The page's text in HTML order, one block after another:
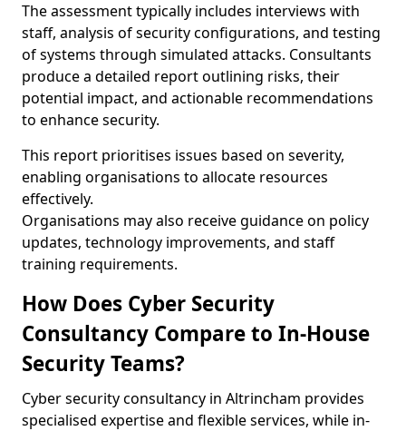
The assessment typically includes interviews with
staff, analysis of security configurations, and testing
of systems through simulated attacks. Consultants
produce a detailed report outlining risks, their
potential impact, and actionable recommendations
to enhance security.
This report prioritises issues based on severity,
enabling organisations to allocate resources
effectively.
Organisations may also receive guidance on policy
updates, technology improvements, and staff
training requirements.
How Does Cyber Security
Consultancy Compare to In-House
Security Teams?
Cyber security consultancy in Altrincham provides
specialised expertise and flexible services, while in-